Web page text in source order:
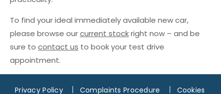
To find your ideal immediately available new car,
please browse ourcurrent stockright now – and be
sure to contact us to book your test drive
appointment.
Privacy Policy Complaints Procedure
Cookies